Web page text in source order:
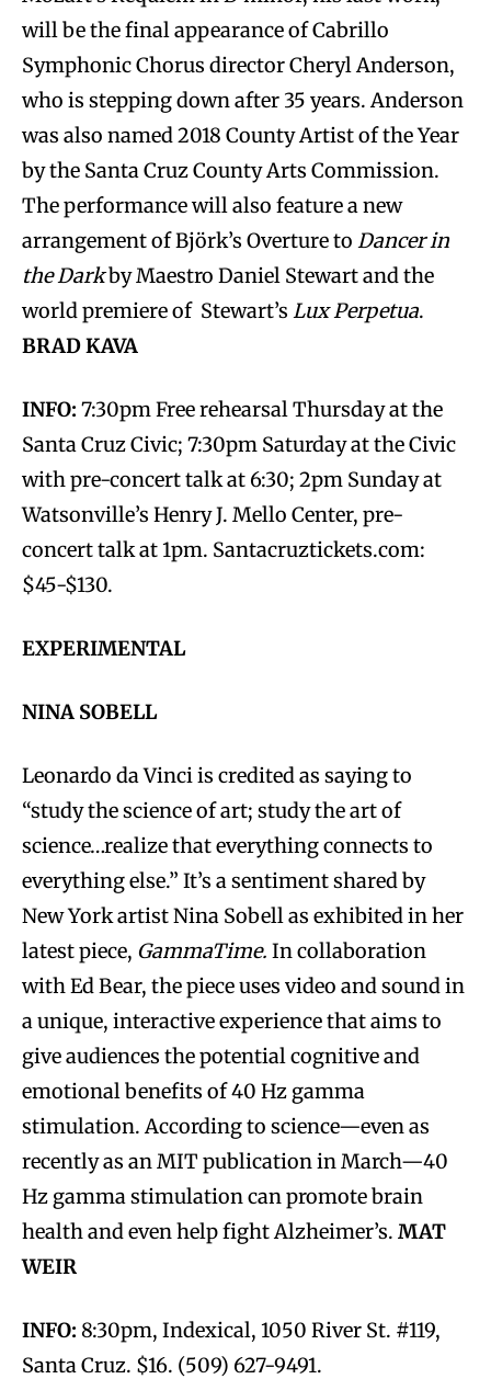
will be the final appearance of Cabrillo
Symphonic Chorus director Cheryl Anderson,
who is stepping down after 35 years. Anderson
was also named 2018 County Artist of the Year
by the Santa Cruz County Arts Commission.
The performance will also feature a new
arrangement of Björk’s Overture to Dancer in
the Darkby Maestro Daniel Stewart and the
world premiere of Stewart’s Lux Perpetua.
BRAD KAVA
INFO: 7:30pm Free rehearsal Thursday at the
Santa Cruz Civic; 7:30pm Saturday at the Civic
with pre-concert talk at 6:30; 2pm Sunday at
Watsonville’s Henry J. Mello Center, pre-
concert talk at 1pm. Santacruztickets.com:
$45-$130.
EXPERIMENTAL
NINA SOBELL
Leonardo da Vinci is credited as saying to
“study the science of art; study the art of
science…realize that everything connects to
everything else.” It’s a sentiment shared by
New York artist Nina Sobell as exhibited in her
latest piece, GammaTime. In collaboration
with Ed Bear, the piece uses video and sound in
a unique, interactive experience that aims to
give audiences the potential cognitive and
emotional benefits of 40 Hz gamma
stimulation. According to science—even as
recently as an MIT publication in March—40
Hz gamma stimulation can promote brain
health and even help fight Alzheimer’s. MAT
WEIR
INFO: 8:30pm, Indexical, 1050 River St. #119,
Santa Cruz. $16. (509) 627-9491.